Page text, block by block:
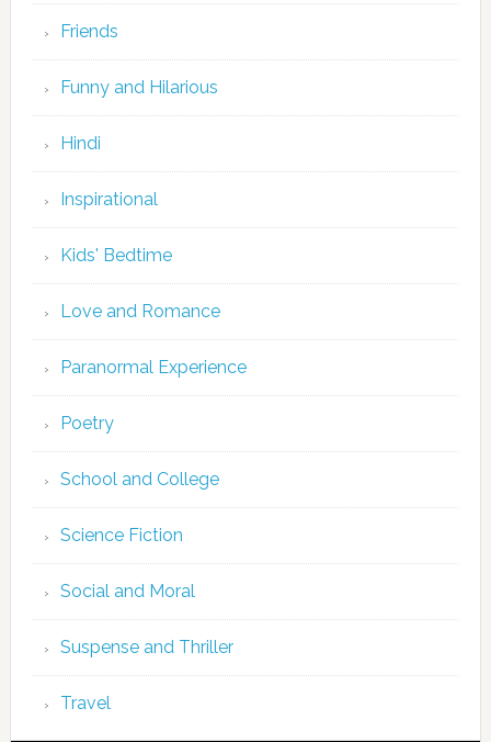
Friends
Funny and Hilarious
Hindi
Inspirational
Kids' Bedtime
Love and Romance
Paranormal Experience
Poetry
School and College
Science Fiction
Social and Moral
Suspense and Thriller
Travel